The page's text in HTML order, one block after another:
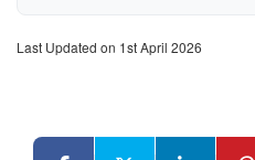
Last Updated on 1st April 2026